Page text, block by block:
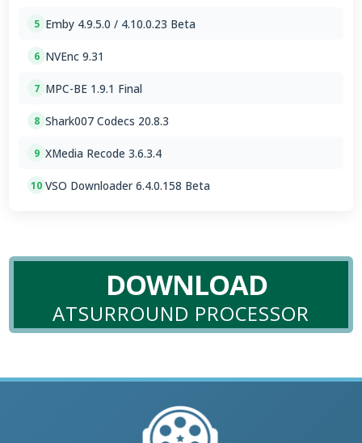
5 Emby 4.9.5.0 / 4.10.0.23 Beta
6 NVEnc 9.31
7 MPC-BE 1.9.1 Final
8 Shark007 Codecs 20.8.3
9 XMedia Recode 3.6.3.4
10 VSO Downloader 6.4.0.158 Beta
DOWNLOAD
ATSURROUND PROCESSOR